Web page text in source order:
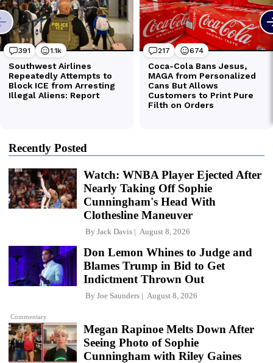
Recently Posted
Watch: WNBA Player Ejected After
Nearly Taking Off Sophie
Cunningham's Head With
Clothesline Maneuver
By Jack Davis August 8, 2026
Commentary
Don Lemon Whines to Judge and
Blames Trump in Bid to Get
Indictment Thrown Out
By Joe Saunders August 8, 2026
Megan Rapinoe Melts Down After
Seeing Photo of Sophie
Cunningham with Riley Gaines